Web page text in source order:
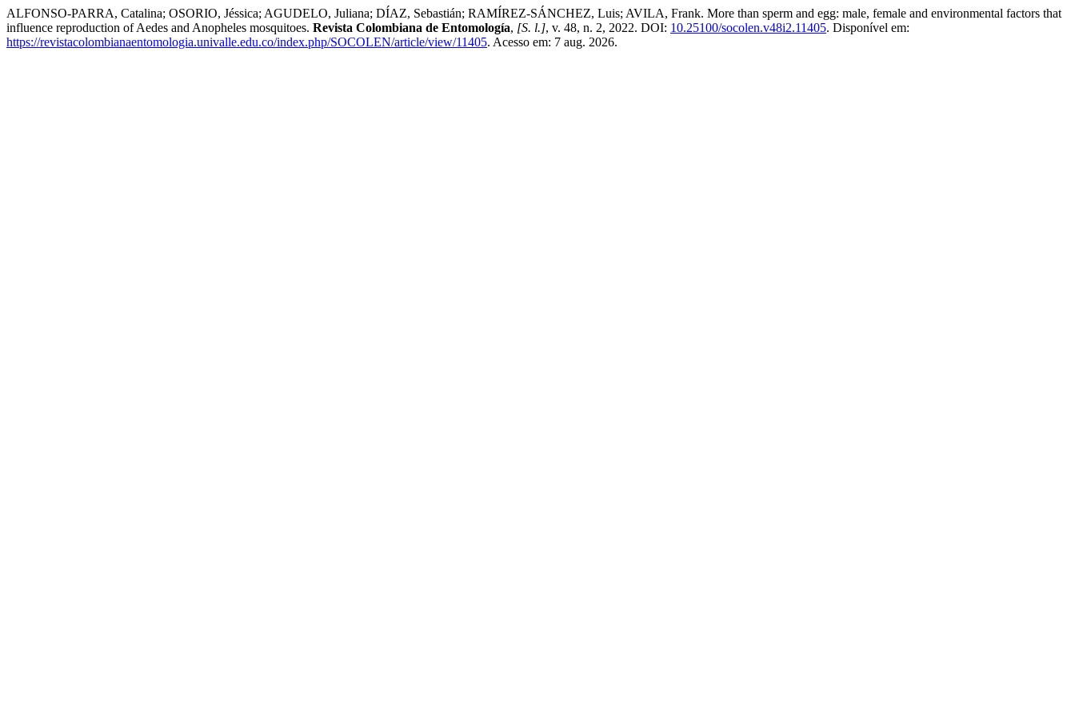
ALFONSO-PARRA, Catalina; OSORIO, Jéssica; AGUDELO, Juliana; DÍAZ, Sebastián; RAMÍREZ-SÁNCHEZ, Luis; AVILA, Frank. More than sperm and egg: male, female and environmental factors that
influence reproduction of Aedes and Anopheles mosquitoes. Revista Colombiana de Entomología, [S. l.], v. 48, n. 2, 2022. DOI: 10.25100/socolen.v48i2.11405. Disponível em:
https://revistacolombianaentomologia.univalle.edu.co/index.php/SOCOLEN/article/view/11405. Acesso em: 7 aug. 2026.